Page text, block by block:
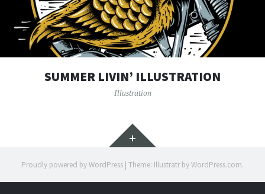
SUMMER LIVIN’ ILLUSTRATION
Illustration
Widgets
Proudly powered by WordPress | Theme: Illustratr byWordPress.com.